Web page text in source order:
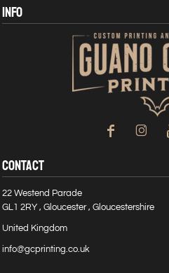
INFO
CONTACT
22 Westend Parade
GL1 2RY , Gloucester , Gloucestershire
United Kingdom
info@gcprinting.co.uk